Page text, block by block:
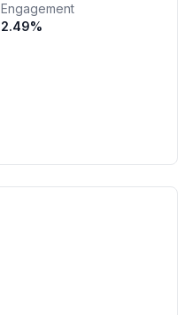
Engagement
2.49%